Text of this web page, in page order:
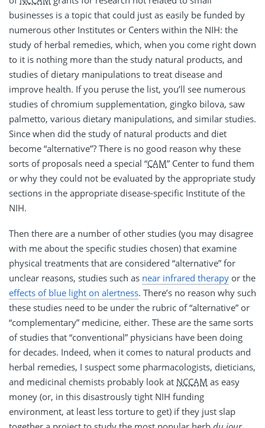
businesses is a topic that could just as easily be funded by
numerous other Institutes or Centers within the NIH: the
study of herbal remedies, which, when you come right down
to it is nothing more than the study natural products, and
studies of dietary manipulations to treat disease and
improve health. If you peruse the list, you’ll see numerous
studies of chromium supplementation, gingko bilova, saw
palmetto, various dietary manipulations, and similar studies.
Since when did the study of natural products and diet
become “alternative”? There is no good reason why these
sorts of proposals need a special “CAM” Center to fund them
or why they could not be evaluated by the appropriate study
sections in the appropriate disease-specific Institute of the
NIH.
Then there are a number of other studies (you may disagree
with me about the specific studies chosen) that examine
physical treatments that are considered “alternative” for
unclear reasons, studies such as near infrared therapy or the
effects of blue light on alertness. There’s no reason why such
these studies need to be under the rubric of “alternative” or
“complementary” medicine, either. These are the same sorts
of studies that “conventional” physicians have been doing
for decades. Indeed, when it comes to natural products and
herbal remedies, I suspect some pharmacologists, dieticians,
and medicinal chemists probably look at NCCAM as easy
money (or, in this disastrously tight NIH funding
environment, at least less torture to get) if they just slap